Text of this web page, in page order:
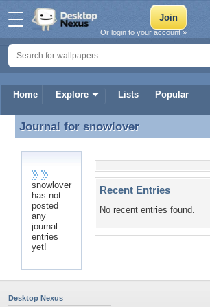
Home Explore Lists Popular
Or login to your account »
Journal for snowlover
Journal for snowlover
snowlover
has not
posted
any
journal
entries
yet!
Recent Entries
No recent entries found.
Desktop Nexus